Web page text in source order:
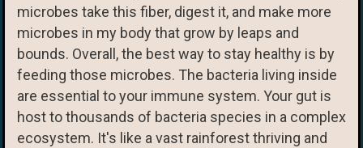
microbes take this fiber, digest it, and make more
microbes in my body that grow by leaps and
bounds. Overall, the best way to stay healthy is by
feeding those microbes. The bacteria living inside
are essential to your immune system. Your gut is
host to thousands of bacteria species in a complex
ecosystem. It's like a vast rainforest thriving and